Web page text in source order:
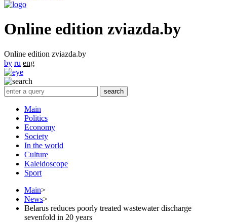
Online edition zviazda.by
Online edition zviazda.by
by ru eng
Main
Politics
Economy
Society
In the world
Culture
Kaleidoscope
Sport
Main>
News>
Belarus reduces poorly treated wastewater discharge
sevenfold in 20 years